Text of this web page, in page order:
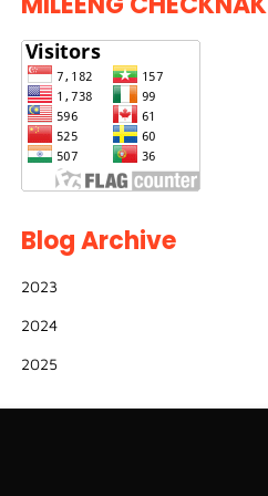
Blog Archive
2023
2024
2025